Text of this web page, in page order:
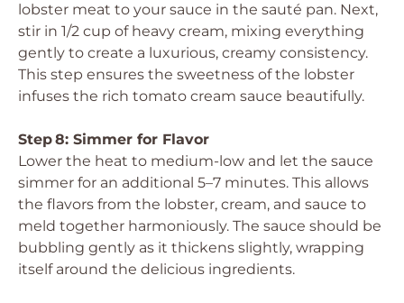
lobster meat to your sauce in the sauté pan. Next,
stir in 1/2 cup of heavy cream, mixing everything
gently to create a luxurious, creamy consistency.
This step ensures the sweetness of the lobster
infuses the rich tomato cream sauce beautifully.
Step 8: Simmer for Flavor
Lower the heat to medium-low and let the sauce
simmer for an additional 5–7 minutes. This allows
the flavors from the lobster, cream, and sauce to
meld together harmoniously. The sauce should be
bubbling gently as it thickens slightly, wrapping
itself around the delicious ingredients.